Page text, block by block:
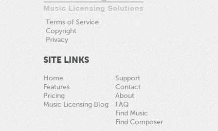
Terms of Service
Copyright
Privacy
SITE LINKS
Home
Features
Pricing
Music Licensing Blog
Support
Contact
About
FAQ
Find Music
Find Composer